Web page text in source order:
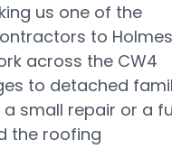
us one of the
to Holmes
across the CW4
to detached
small repair or a
the roofing